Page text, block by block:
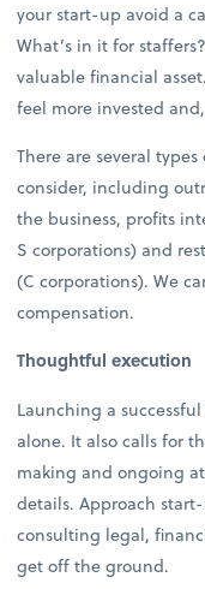
your start-up avoid a
What’s in it for
valuable financial
feel more invested
There are several
consider, including
the business, profits
S corporations) and
(C corporations). We
compensation.
Thoughtful execution
Launching a
alone. It also calls for
making and ongoing
details. Approach
consulting legal,
get off the ground.